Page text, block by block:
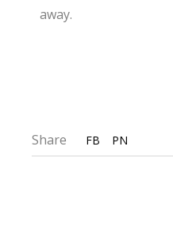
away.
Share FB PN